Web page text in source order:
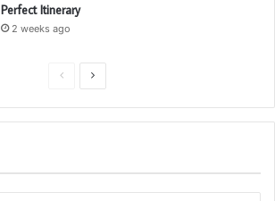
Perfect Itinerary
2 weeks ago
e
i
x
p